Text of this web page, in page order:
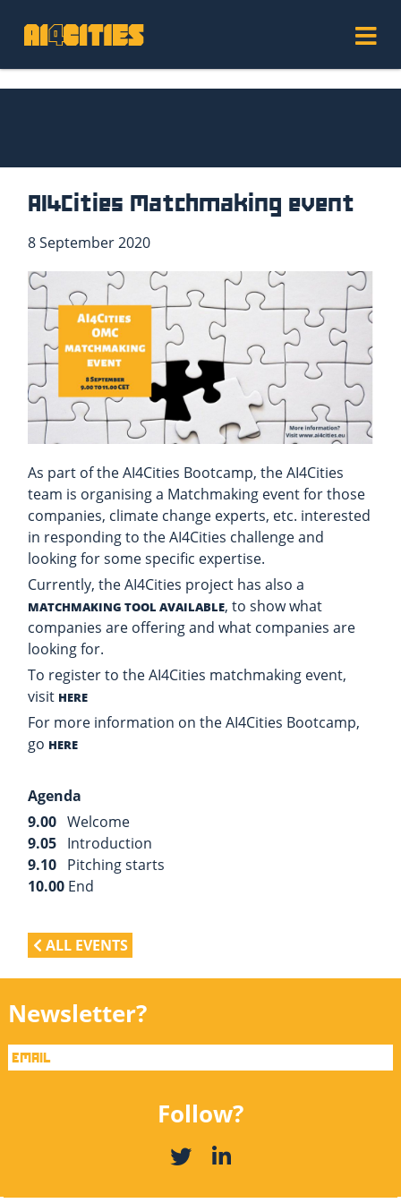
AI4Cities Matchmaking event
8 September 2020
As part of the AI4Cities Bootcamp, the AI4Cities
team is organising a Matchmaking event for those
companies, climate change experts, etc. interested
in responding to the AI4Cities challenge and
looking for some specific expertise.
Currently, the AI4Cities project has also a
MATCHMAKING TOOL AVAILABLE, to show what
companies are offering and what companies are
looking for.
To register to the AI4Cities matchmaking event,
visit HERE
For more information on the AI4Cities Bootcamp,
go HERE
Agenda
9.00 Welcome
9.05 Introduction
9.10 Pitching starts
10.00 End
ALL EVENTS
Newsletter?
Follow?